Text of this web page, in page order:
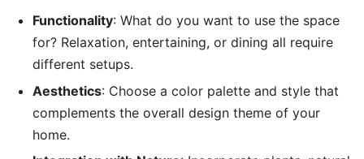
Functionality: What do you want to use the space
for? Relaxation, entertaining, or dining all require
different setups.
Aesthetics: Choose a color palette and style that
complements the overall design theme of your
home.